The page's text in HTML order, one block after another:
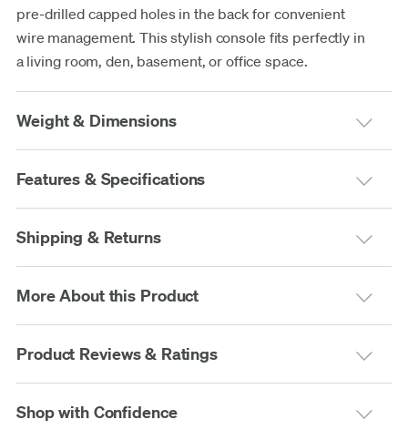
pre-drilled capped holes in the back for convenient
wire management. This stylish console fits perfectly in
a living room, den, basement, or office space.
Weight & Dimensions
Features & Specifications
Shipping & Returns
More About this Product
Product Reviews & Ratings
Shop with Confidence